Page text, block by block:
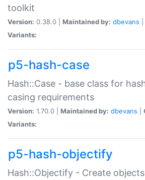
toolkit
Version: 0.38.0 | Maintained by: dbevans
Variants:
p5-hash-case
Hash::Case - base class for
casing requirements
Version: 1.70.0 | Maintained by: dbevans
Variants:
p5-hash-objectify
Hash::Objectify - Create